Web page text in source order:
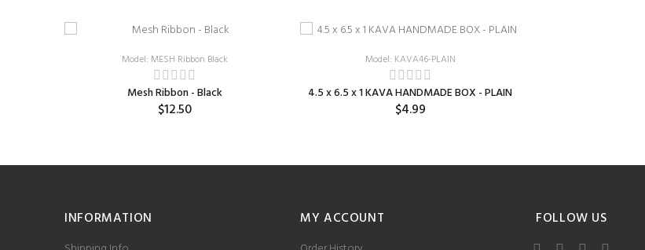
Model: MESH Ribbon Black
Mesh Ribbon - Black
$12.50
Model: KAVA46-PLAIN
4.5 x 6.5 x 1 KAVA HANDMADE BOX - PLAIN
$4.99
INFORMATION MY ACCOUNT FOLLOW US